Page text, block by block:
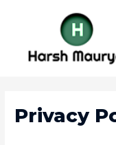
Privacy